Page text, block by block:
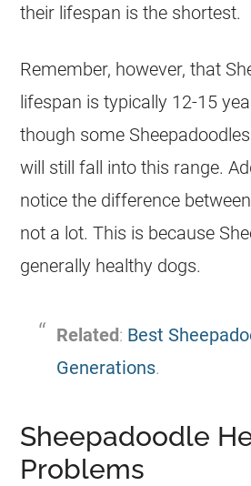
their lifespan is the shortest.
Remember, however, that
lifespan is typically 12-15
though some
will still fall into this range.
notice the difference
not a lot. This is because
generally healthy dogs.
Related: Best
Generations.
Sheepadoodle
Problems